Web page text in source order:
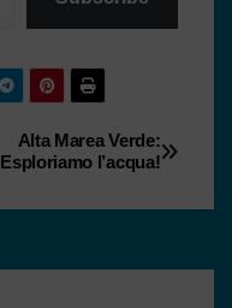
Alta Marea Verde:
Esploriamo l’acqua!